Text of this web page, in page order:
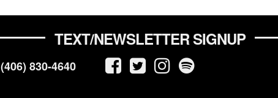
TEXT/NEWSLETTER SIGNUP
(406) 830-4640